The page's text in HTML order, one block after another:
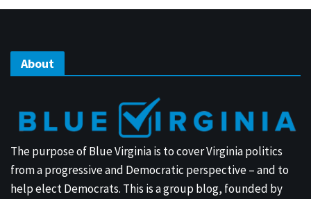
About
The purpose of Blue Virginia is to cover Virginia politics
from a progressive and Democratic perspective – and to
help elect Democrats. This is a group blog, founded by